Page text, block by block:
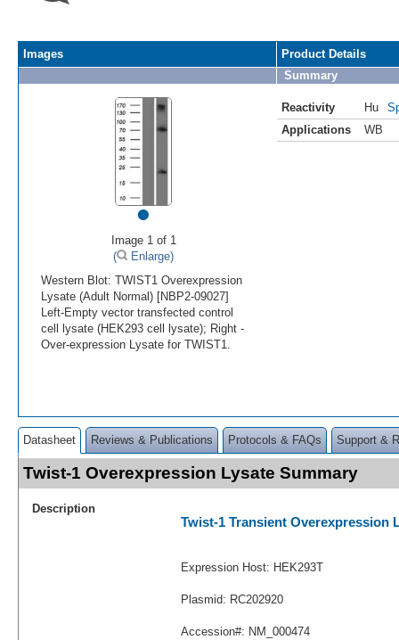
Images
•
Image 1 of 1
(
Enlarge)
Western Blot: TWIST1 Overexpression
Lysate (Adult Normal) [NBP2-09027]
Left-Empty vector transfected control
cell lysate (HEK293 cell lysate); Right -
Over-expression Lysate for TWIST1.
Product Details
Summary
Reactivity Hu
Applications
WB
Datasheet Reviews & Publications Protocols & FAQs Support &
Twist-1 Overexpression Lysate Summary
Description
Twist-1 Transient Overexpression
Expression Host: HEK293T
Plasmid: RC202920
Accession#: NM_000474